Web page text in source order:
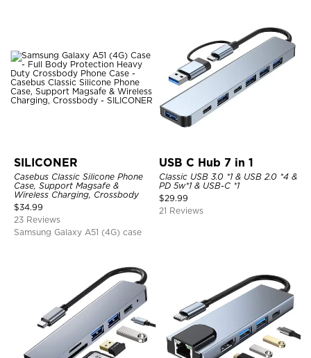
SILICONER
Casebus Classic Silicone Phone
Case, Support Magsafe &
Wireless Charging, Crossbody
$34.99
23 Reviews
Samsung Galaxy A51 (4G) case
USB C Hub 7 in 1
Classic USB 3.0 *1 & USB 2.0 *4 &
PD 5w*1 & USB-C *1
$29.99
21 Reviews